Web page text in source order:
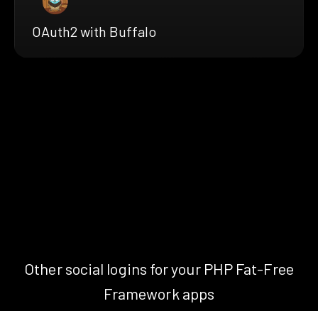
OAuth2 with Buffalo
Other social logins for your PHP Fat-Free
Framework apps